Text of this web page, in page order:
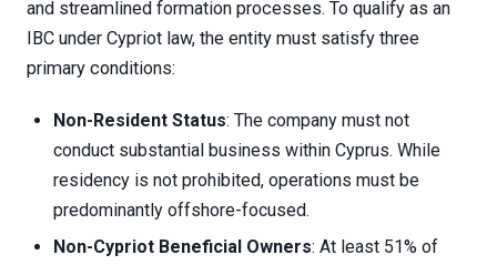
and streamlined formation processes. To qualify as an
IBC under Cypriot law, the entity must satisfy three
primary conditions:
Non-Resident Status: The company must not
conduct substantial business within Cyprus. While
residency is not prohibited, operations must be
predominantly offshore-focused.
Non-Cypriot Beneficial Owners: At least 51% of